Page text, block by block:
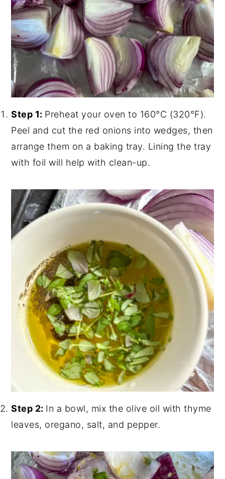
Step 1: Preheat your oven to 160°C (320°F).
Peel and cut the red onions into wedges, then
arrange them on a baking tray. Lining the tray
with foil will help with clean-up.
Step 2: In a bowl, mix the olive oil with thyme
leaves, oregano, salt, and pepper.